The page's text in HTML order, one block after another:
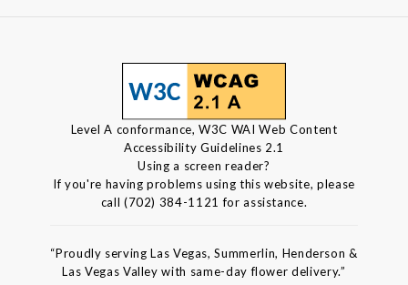
Level A conformance, W3C WAI Web Content
Accessibility Guidelines 2.1
Using a screen reader?
If you're having problems using this website, please
call (702) 384-1121 for assistance.
“Proudly serving Las Vegas, Summerlin, Henderson &
Las Vegas Valley with same-day flower delivery.”